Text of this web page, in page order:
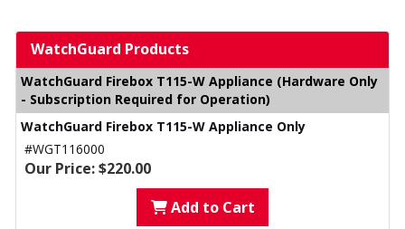
WatchGuard Products
WatchGuard Firebox T115-W Appliance (Hardware Only
- Subscription Required for Operation)
WatchGuard Firebox T115-W Appliance Only
#WGT116000
Our Price: $220.00
Add to Cart